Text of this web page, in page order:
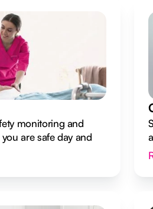
monitoring and
are safe day and